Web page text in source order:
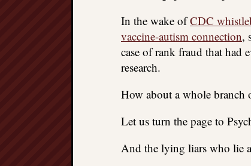
In the wake ofCDC
vaccine-autism connection,
case of rank fraud that had
research.
How about a whole branch
Let us turn the page to
And the lying liars who lie